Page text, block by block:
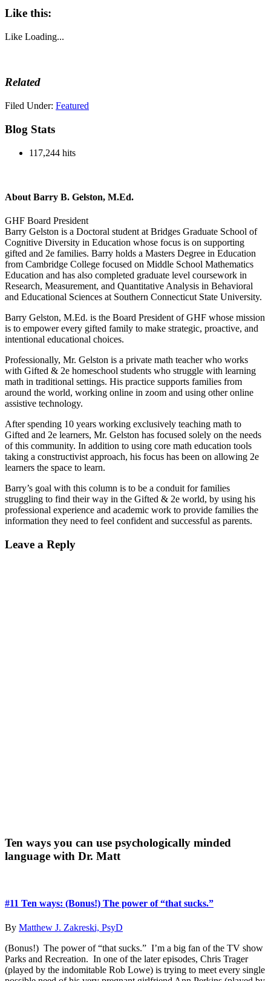
Like this:
Like Loading...
Related
Filed Under: Featured
Blog Stats
117,244 hits
About Barry B. Gelston, M.Ed.
GHF Board President
Barry Gelston is a Doctoral student at Bridges Graduate School of
Cognitive Diversity in Education whose focus is on supporting
gifted and 2e families. Barry holds a Masters Degree in Education
from Cambridge College focused on Middle School Mathematics
Education and has also completed graduate level coursework in
Research, Measurement, and Quantitative Analysis in Behavioral
and Educational Sciences at Southern Connecticut State University.
Barry Gelston, M.Ed. is the Board President of GHF whose mission
is to empower every gifted family to make strategic, proactive, and
intentional educational choices.
Professionally, Mr. Gelston is a private math teacher who works
with Gifted & 2e homeschool students who struggle with learning
math in traditional settings. His practice supports families from
around the world, working online in zoom and using other online
assistive technology.
After spending 10 years working exclusively teaching math to
Gifted and 2e learners, Mr. Gelston has focused solely on the needs
of this community. In addition to using core math education tools
taking a constructivist approach, his focus has been on allowing 2e
learners the space to learn.
Barry’s goal with this column is to be a conduit for families
struggling to find their way in the Gifted & 2e world, by using his
professional experience and academic work to provide families the
information they need to feel confident and successful as parents.
Reader
Leave a Reply
Primary
Sidebar
Ten ways you can use psychologically minded
language with Dr. Matt
#11 Ten ways: (Bonus!) The power of “that sucks.”
By Matthew J. Zakreski, PsyD
(Bonus!) The power of “that sucks.” I’m a big fan of the TV show
Parks and Recreation. In one of the later episodes, Chris Trager
(played by the indomitable Rob Lowe) is trying to meet every single